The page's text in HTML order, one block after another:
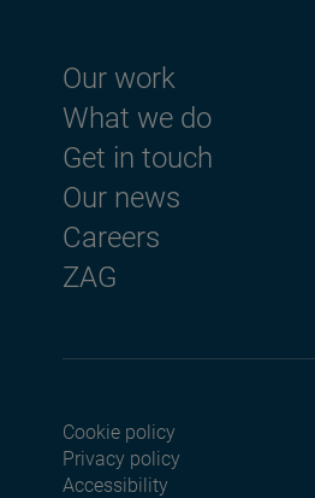
Footer menu
Our work
What we do
Get in touch
Our news
Careers
ZAG
Footer
Cookie policy
Privacy policy
Accessibility